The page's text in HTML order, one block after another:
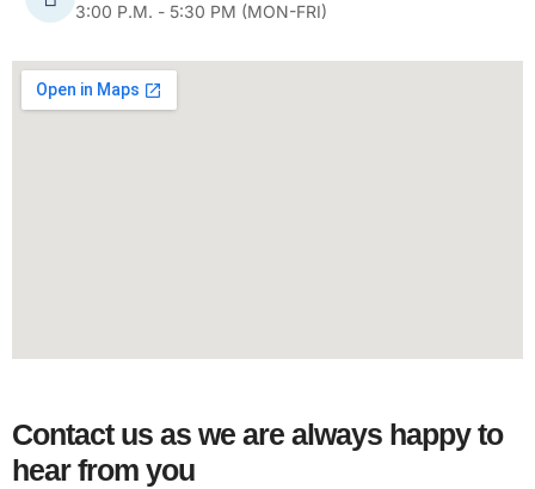
3:00 P.M. - 5:30 PM (MON-FRI)
Contact us as we are always happy to
hear from you